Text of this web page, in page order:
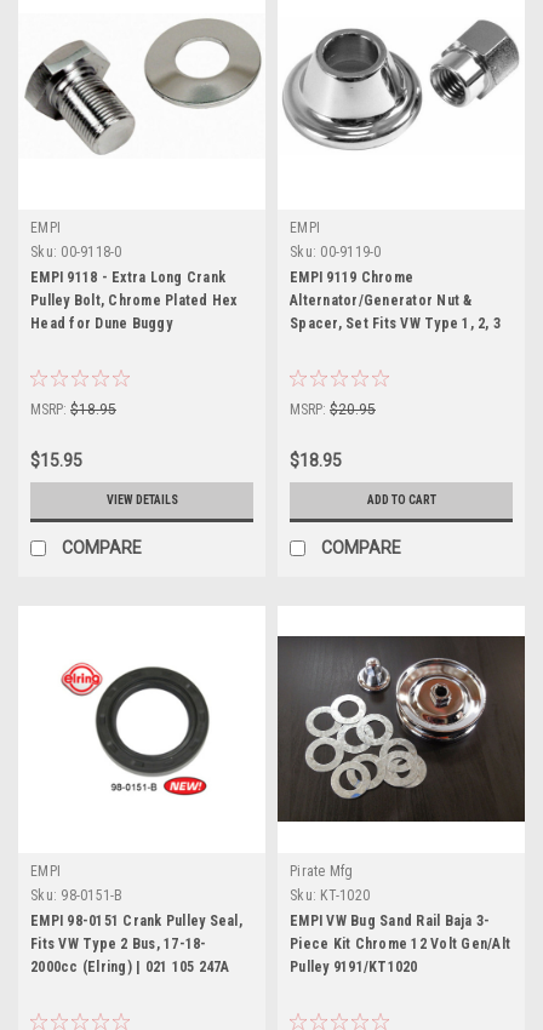
EMPI
Sku: 00-9118-0
EMPI 9118 - Extra Long Crank
Pulley Bolt, Chrome Plated Hex
Head for Dune Buggy
MSRP: $18.95
$15.95
VIEW DETAILS
COMPARE
EMPI
Sku: 00-9119-0
EMPI 9119 Chrome
Alternator/Generator Nut &
Spacer, Set Fits VW Type 1, 2, 3
MSRP: $20.95
$18.95
ADD TO CART
COMPARE
EMPI
Sku: 98-0151-B
EMPI 98-0151 Crank Pulley Seal,
Fits VW Type 2 Bus, 17-18-
2000cc (Elring) | 021 105 247A
Pirate Mfg
Sku: KT-1020
EMPI VW Bug Sand Rail Baja 3-
Piece Kit Chrome 12 Volt Gen/Alt
Pulley 9191/KT1020